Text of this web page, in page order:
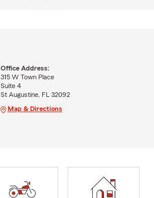
Office Address:
315 W Town Place
Suite 4
St Augustine, FL 32092
Map & Directions